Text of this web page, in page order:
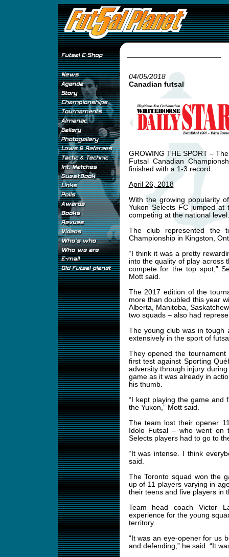
04/05/2018
Canadian futsal
GROWING THE SPORT –
Futsal Canadian
finished with a 1-3 record.
April 26, 2018
With the growing popularity
Yukon Selects FC jumped
competing at the national level.
The club represented the
Championship in Kingston,
“I think it was a pretty
into the quality of play across
compete for the top spot,”
Mott said.
The 2017 edition of the
more than doubled this year
Alberta, Manitoba,
two squads – also had
The young club was in tough
extensively in the sport of
They opened the
first test against Sporting
adversity through injury
game as it was already in
his thumb.
“I kept playing the game and
the Yukon,” Mott said.
The team lost their opener
Idolo Futsal – who went
Selects players had to go to
“It was intense. I think
said.
The Toronto squad won the
up of 11 players varying in
their teens and five players in
Team head coach Victor
experience for the young
territory.
“It was an eye-opener for us
and defending,” he said. “It